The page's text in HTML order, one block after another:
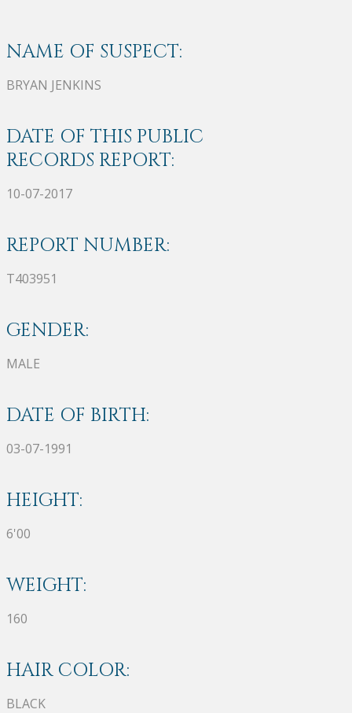
NAME OF SUSPECT:
BRYAN JENKINS
DATE OF THIS PUBLIC
RECORDS REPORT:
10-07-2017
REPORT NUMBER:
T403951
GENDER:
MALE
DATE OF BIRTH:
03-07-1991
HEIGHT:
6'00
WEIGHT:
160
HAIR COLOR:
BLACK